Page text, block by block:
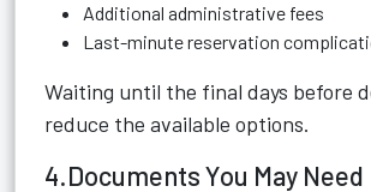
Additional administrative fees
Last-minute reservation
Waiting until the final days before
reduce the available options.
4.Documents You May Need